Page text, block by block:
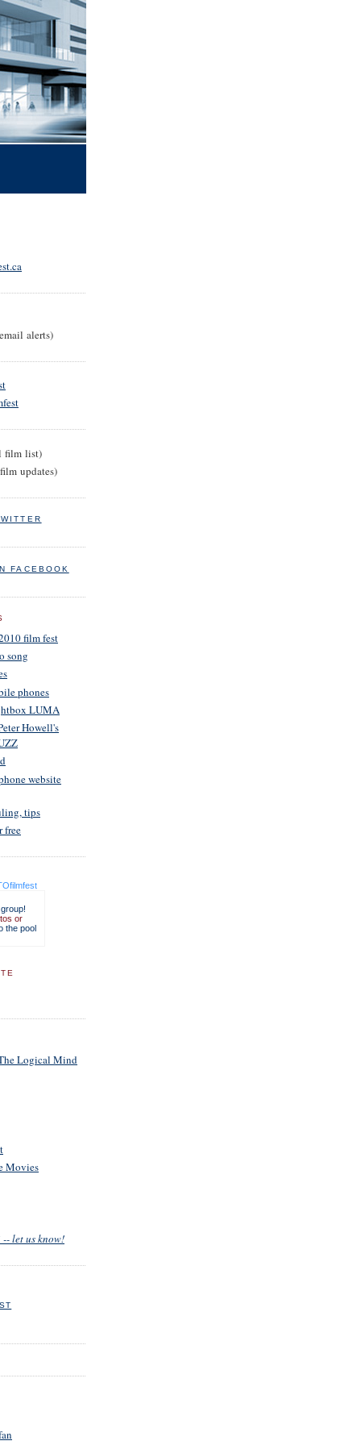
alerts)
list)
updates)
FACEBOOK
film fest
song
phones
LUMA
Howell's
website
tips
free
or
the pool
Logical Mind
Movies
let us know!